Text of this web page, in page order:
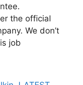
the official
We don’t
job